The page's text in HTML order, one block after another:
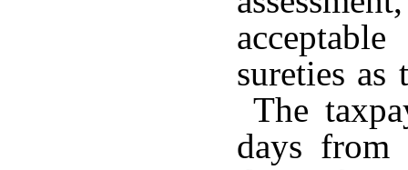
sureties as
The
days from